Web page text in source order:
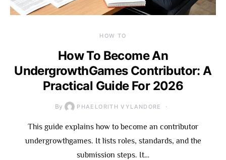
HOW TO
How To Become An
UndergrowthGames Contributor: A
Practical Guide For 2026
By PHAELORITH VYLANDORE
This guide explains how to become an contributor
undergrowthgames. It lists roles, standards, and the
submission steps. It…